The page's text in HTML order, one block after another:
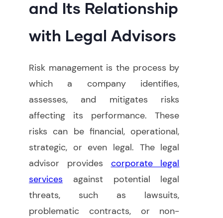
and Its Relationship
with Legal Advisors
Risk management is the process by
which a company identifies,
assesses, and mitigates risks
affecting its performance. These
risks can be financial, operational,
strategic, or even legal. The legal
advisor provides corporate legal
services against potential legal
threats, such as lawsuits,
problematic contracts, or non-